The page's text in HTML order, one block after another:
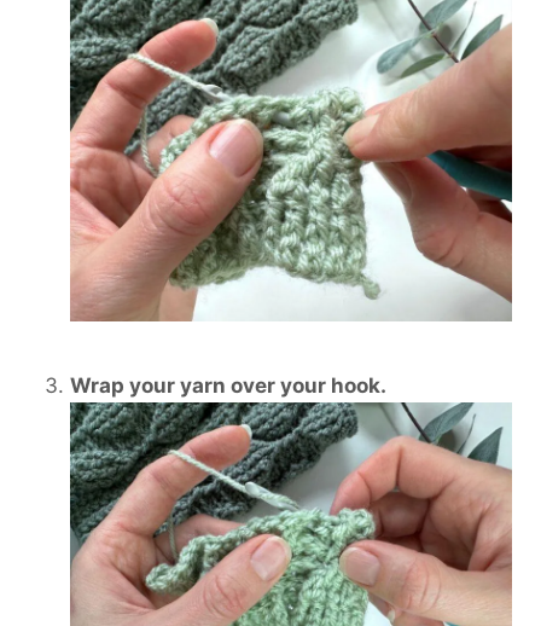
Wrap your yarn over your hook.